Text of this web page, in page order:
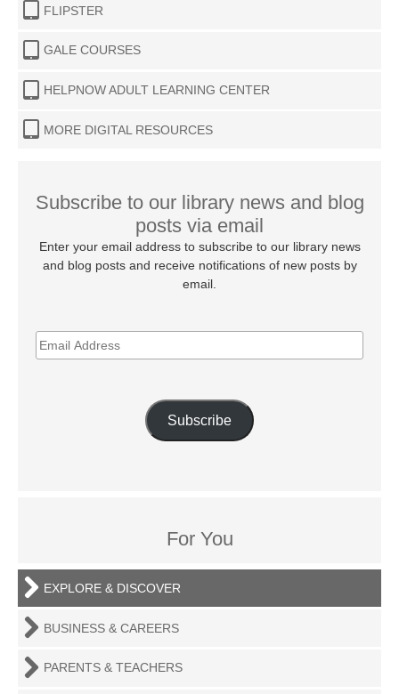
FLIPSTER
GALE COURSES
HELPNOW ADULT LEARNING CENTER
MORE DIGITAL RESOURCES
Subscribe to our library news and blog
posts via email
Enter your email address to subscribe to our library news
and blog posts and receive notifications of new posts by
email.
EMAIL
ADDRESS
Subscribe
For You
EXPLORE & DISCOVER
BUSINESS & CAREERS
PARENTS & TEACHERS